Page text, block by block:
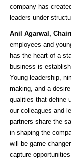
company has
leaders under
Anil Agarwal,
employees and
has the heart of a
business is
Young leadership,
making, and a
qualities that define
our colleagues and
partners share the
in shaping the
will be game-
capture